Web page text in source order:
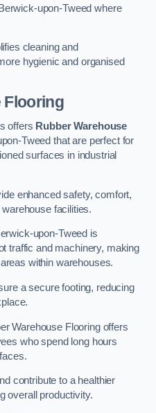
upon-Tweed where
cleaning and
hygienic and organised
Flooring
offers Rubber Warehouse
Tweed that are perfect for
surfaces in industrial
enhanced safety, comfort,
facilities.
upon-Tweed is
traffic and machinery, making
within warehouses.
a secure footing, reducing
Warehouse Flooring offers
who spend long hours
contribute to a healthier
overall productivity.